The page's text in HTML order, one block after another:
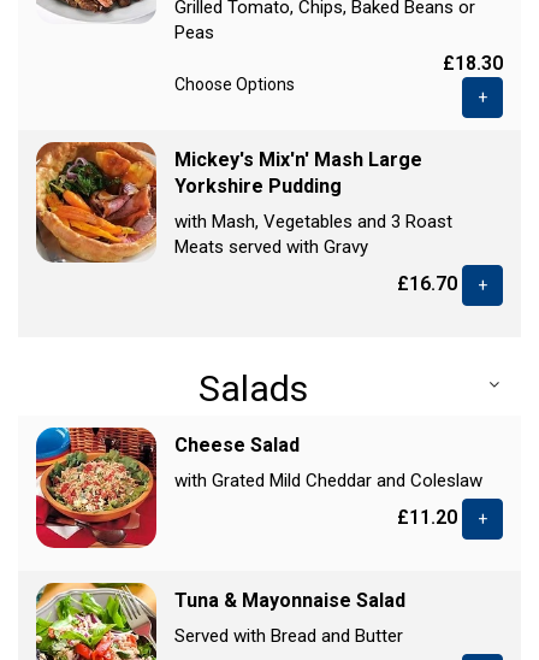
Grilled Tomato, Chips, Baked Beans or
Peas
Choose Options
£18.30
+
Mickey's Mix'n' Mash Large
Yorkshire Pudding
with Mash, Vegetables and 3 Roast
Meats served with Gravy
£16.70 +
Salads
Cheese Salad
with Grated Mild Cheddar and Coleslaw
£11.20 +
Tuna & Mayonnaise Salad
Served with Bread and Butter